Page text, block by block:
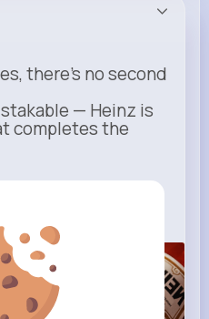
there’s no second
— Heinz is
completes the